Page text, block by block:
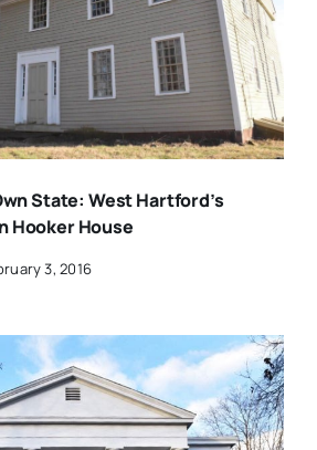
State: West Hartford’s
Hooker House
3, 2016